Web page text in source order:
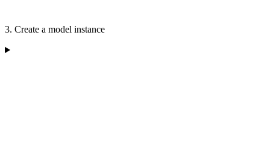
3. Create a model instance